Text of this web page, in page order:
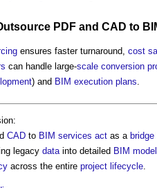
PDF and CAD to
ensures faster turnaround, cost
can handle large-scale conversion
) and BIM execution plans.
CAD to BIM services act as a bridge
legacy data into detailed BIM
across the entire project lifecycle